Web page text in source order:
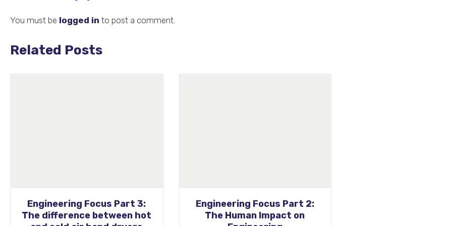
You must be logged in to post a comment.
Related Posts
Engineering Focus Part 2:
The Human Impact on
We Love Seeing Our Custom
Branded Quad Hand Dryers